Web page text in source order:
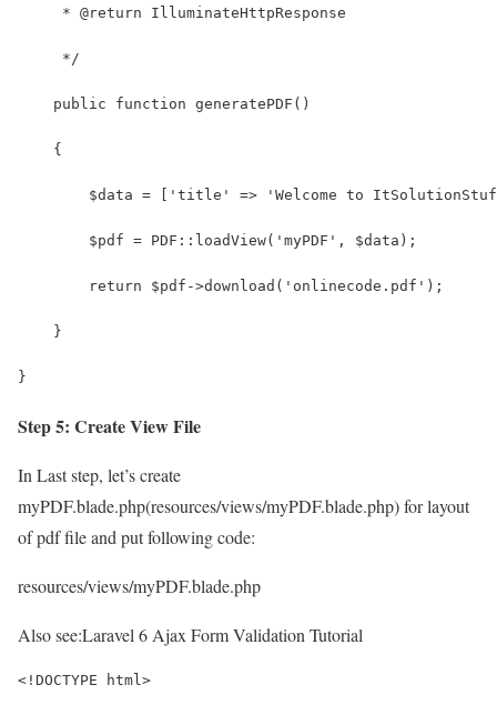
     * @return IlluminateHttpResponse
     */
    public function generatePDF()
    {
$data = ['title' => 'Welcome to
        $pdf = PDF::loadView('myPDF', $data);
        return $pdf->download('onlinecode.pdf');
    }
}
Step 5: Create View File
In Last step, let’s create
myPDF.blade.php(resources/views/myPDF.blade.php) for layout
of pdf file and put following code:
resources/views/myPDF.blade.php
Also see:Laravel 6 Ajax Form Validation Tutorial
<!DOCTYPE html>